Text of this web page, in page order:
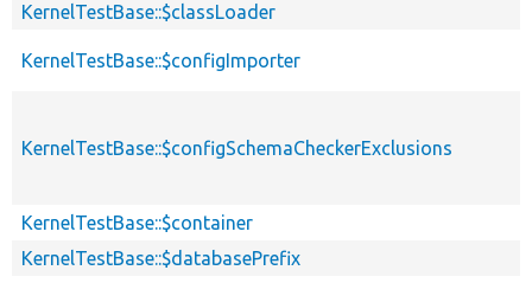
KernelTestBase::$classLoader
KernelTestBase::$configImporter
KernelTestBase::$configSchemaCheckerExclusions
KernelTestBase::$container
KernelTestBase::$databasePrefix